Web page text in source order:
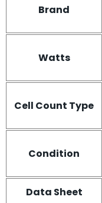
Brand
Watts
Cell Count Type
Condition
Data Sheet